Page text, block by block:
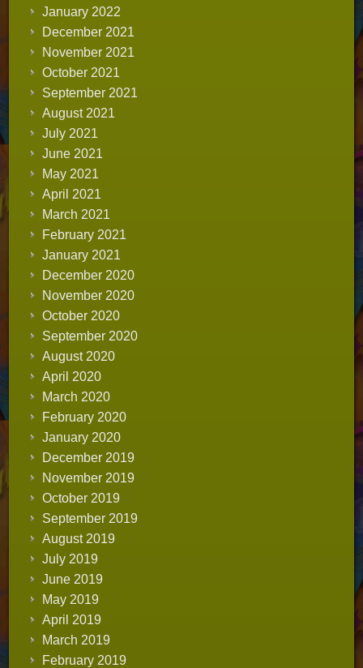
January 2022
December 2021
November 2021
October 2021
September 2021
August 2021
July 2021
June 2021
May 2021
April 2021
March 2021
February 2021
January 2021
December 2020
November 2020
October 2020
September 2020
August 2020
April 2020
March 2020
February 2020
January 2020
December 2019
November 2019
October 2019
September 2019
August 2019
July 2019
June 2019
May 2019
April 2019
March 2019
February 2019